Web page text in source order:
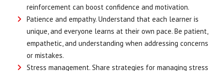
reinforcement can boost confidence and motivation.
Patience and empathy. Understand that each learner is
unique, and everyone learns at their own pace. Be patient,
empathetic, and understanding when addressing concerns
or mistakes.
Stress management. Share strategies for managing stress